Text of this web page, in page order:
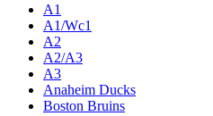
A1
A1/Wc1
A2
A2/A3
A3
Anaheim Ducks
Boston Bruins